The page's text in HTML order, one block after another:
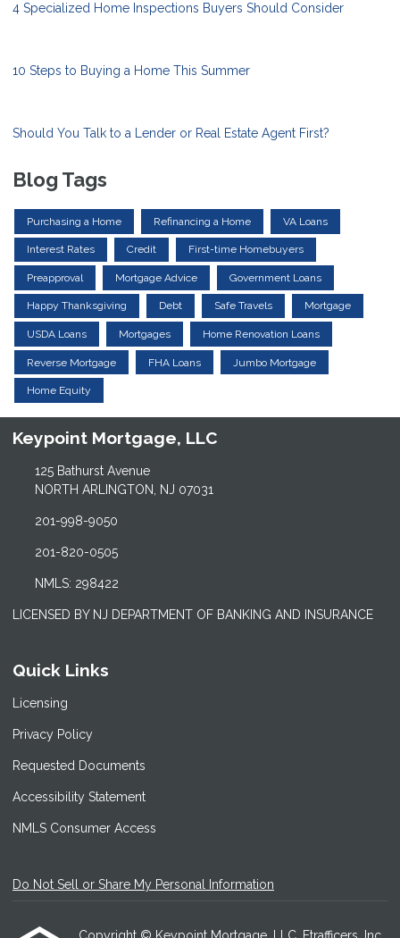
4 Specialized Home Inspections Buyers Should Consider
10 Steps to Buying a Home This Summer
Should You Talk to a Lender or Real Estate Agent First?
Blog Tags
Purchasing a Home Refinancing a Home VA Loans
Interest Rates Credit First-time Homebuyers
Preapproval Mortgage Advice Government Loans
Happy Thanksgiving Debt Safe Travels Mortgage
USDA Loans Mortgages Home Renovation Loans
Reverse Mortgage FHA Loans Jumbo Mortgage
Home Equity
Keypoint Mortgage, LLC
125 Bathurst Avenue
NORTH ARLINGTON, NJ 07031
201-998-9050
201-820-0505
NMLS: 298422
LICENSED BY NJ DEPARTMENT OF BANKING AND INSURANCE
Quick Links
Licensing
Privacy Policy
Requested Documents
Accessibility Statement
NMLS Consumer Access
Do Not Sell or Share My Personal Information